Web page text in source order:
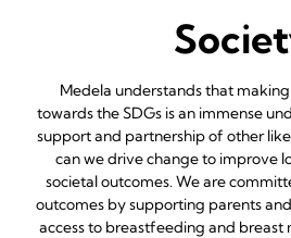
Medela understands that
towards the SDGs is an immense
support and partnership of other
can we drive change to improve
societal outcomes. We are
outcomes by supporting parents
access to breastfeeding and breast